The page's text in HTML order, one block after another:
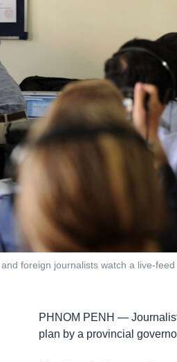
foreign journalists watch a live-
PHNOM PENH —
plan by a provincial